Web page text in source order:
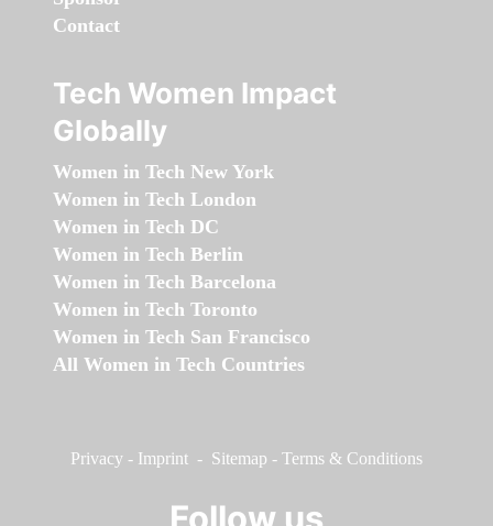
Contact
Tech Women Impact
Globally
Women in Tech New York
Women in Tech London
Women in Tech DC
Women in Tech Berlin
Women in Tech Barcelona
Women in Tech Toronto
Women in Tech San Francisco
All Women in Tech Countries
Privacy - Imprint - Sitemap - Terms & Conditions